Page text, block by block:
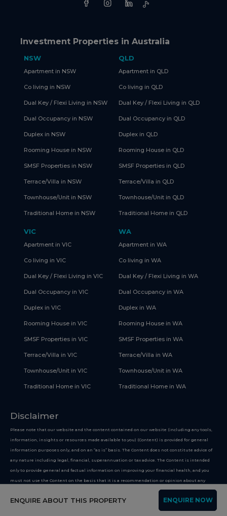
ENQUIRE ABOUT THIS PROPERTY ENQUIRE NOW
Investment Properties in Australia
NSW
Apartment in NSW
Co living in NSW
Dual Key / Flexi Living in NSW
Dual Occupancy in NSW
Duplex in NSW
Rooming House in NSW
SMSF Properties in NSW
Terrace/Villa in NSW
Townhouse/Unit in NSW
Traditional Home in NSW
QLD
Apartment in QLD
Co living in QLD
Dual Key / Flexi Living in QLD
Dual Occupancy in QLD
Duplex in QLD
Rooming House in QLD
SMSF Properties in QLD
Terrace/Villa in QLD
Townhouse/Unit in QLD
Traditional Home in QLD
VIC
Apartment in VIC
Co living in VIC
Dual Key / Flexi Living in VIC
Dual Occupancy in VIC
Duplex in VIC
Rooming House in VIC
SMSF Properties in VIC
Terrace/Villa in VIC
Townhouse/Unit in VIC
Traditional Home in VIC
WA
Apartment in WA
Co living in WA
Dual Key / Flexi Living in WA
Dual Occupancy in WA
Duplex in WA
Rooming House in WA
SMSF Properties in WA
Terrace/Villa in WA
Townhouse/Unit in WA
Traditional Home in WA
Disclaimer
Please note that our website and the content contained on our website (including any tools,
information, insights or resources made available to you) (Content) is provided for general
information purposes only, and on an “as is” basis. The Content does not constitute advice of
any nature including legal, financial, superannuation or tax advice. The Content is intended
only to provide general and factual information on improving your financial health, and you
must not use the Content on the basis that it is a recommendation or opinion about any
financial product or service. Whilst we use reasonable endeavours to keep the information up
to date, we make no representation that any information provided is accurate or up-to-date
and we do not guarantee that any information or content featured on our Platform is more